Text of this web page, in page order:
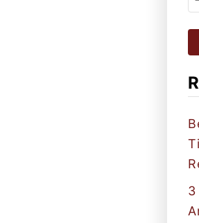
e
a
h
o
r
: